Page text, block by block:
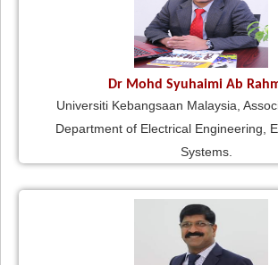
Dr Mohd Syuhaimi Ab
Universiti Kebangsaan Malaysia,
Department of Electrical Engineering,
Systems.